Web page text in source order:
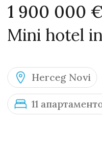
1 900 000
Mini hotel
Herceg Novi
11